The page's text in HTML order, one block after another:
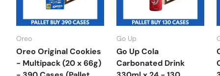
Oreo
Oreo Original Cookies
- Multipack (20 x 66g)
Go Up
Go Up Cola
Carbonated Drink